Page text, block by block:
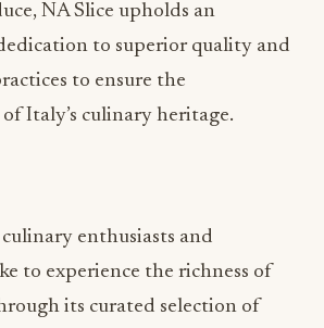
NA Slice upholds an
to superior quality and
to ensure the
Italy’s culinary heritage.
enthusiasts and
to experience the richness of
its curated selection of